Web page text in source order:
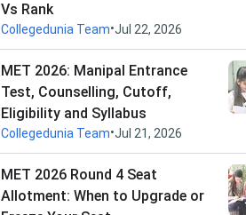
Vs Rank
Collegedunia Team•Jul 22, 2026
MET 2026: Manipal Entrance
Test, Counselling, Cutoff,
Eligibility and Syllabus
Collegedunia Team•Jul 21, 2026
MET 2026 Round 4 Seat
Allotment: When to Upgrade or